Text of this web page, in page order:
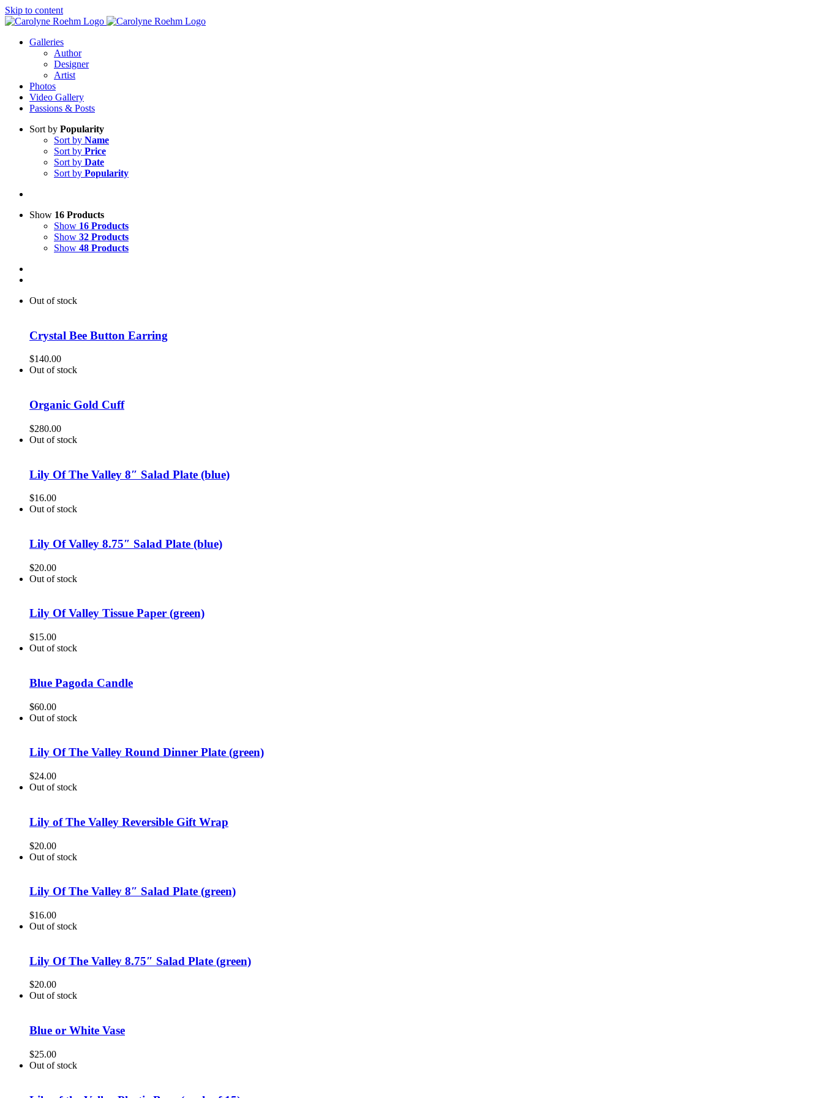
Skip to content
Galleries
Author
Designer
Artist
Photos
Video Gallery
Passions & Posts
Sort by Popularity
Sort by Name
Sort by Price
Sort by Date
Sort by Popularity
Show 16 Products
Show 16 Products
Show 32 Products
Show 48 Products
Out of stock
Crystal Bee Button Earring
$140.00
Out of stock
Organic Gold Cuff
$280.00
Out of stock
Lily Of The Valley 8″ Salad Plate (blue)
$16.00
Out of stock
Lily Of Valley 8.75″ Salad Plate (blue)
$20.00
Out of stock
Lily Of Valley Tissue Paper (green)
$15.00
Out of stock
Blue Pagoda Candle
$60.00
Out of stock
Lily Of The Valley Round Dinner Plate (green)
$24.00
Out of stock
Lily of The Valley Reversible Gift Wrap
$20.00
Out of stock
Lily Of The Valley 8″ Salad Plate (green)
$16.00
Out of stock
Lily Of The Valley 8.75″ Salad Plate (green)
$20.00
Out of stock
Blue or White Vase
$25.00
Out of stock